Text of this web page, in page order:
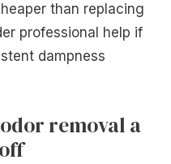
than replacing
professional help if
dampness
removal a